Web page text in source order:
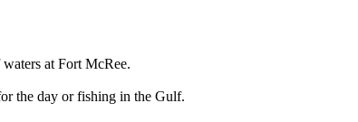
at Fort McRee.
the day or fishing in the Gulf.